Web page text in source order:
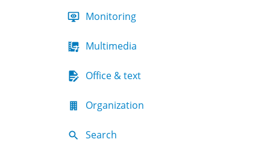
Monitoring
Multimedia
Office & text
Organization
Search